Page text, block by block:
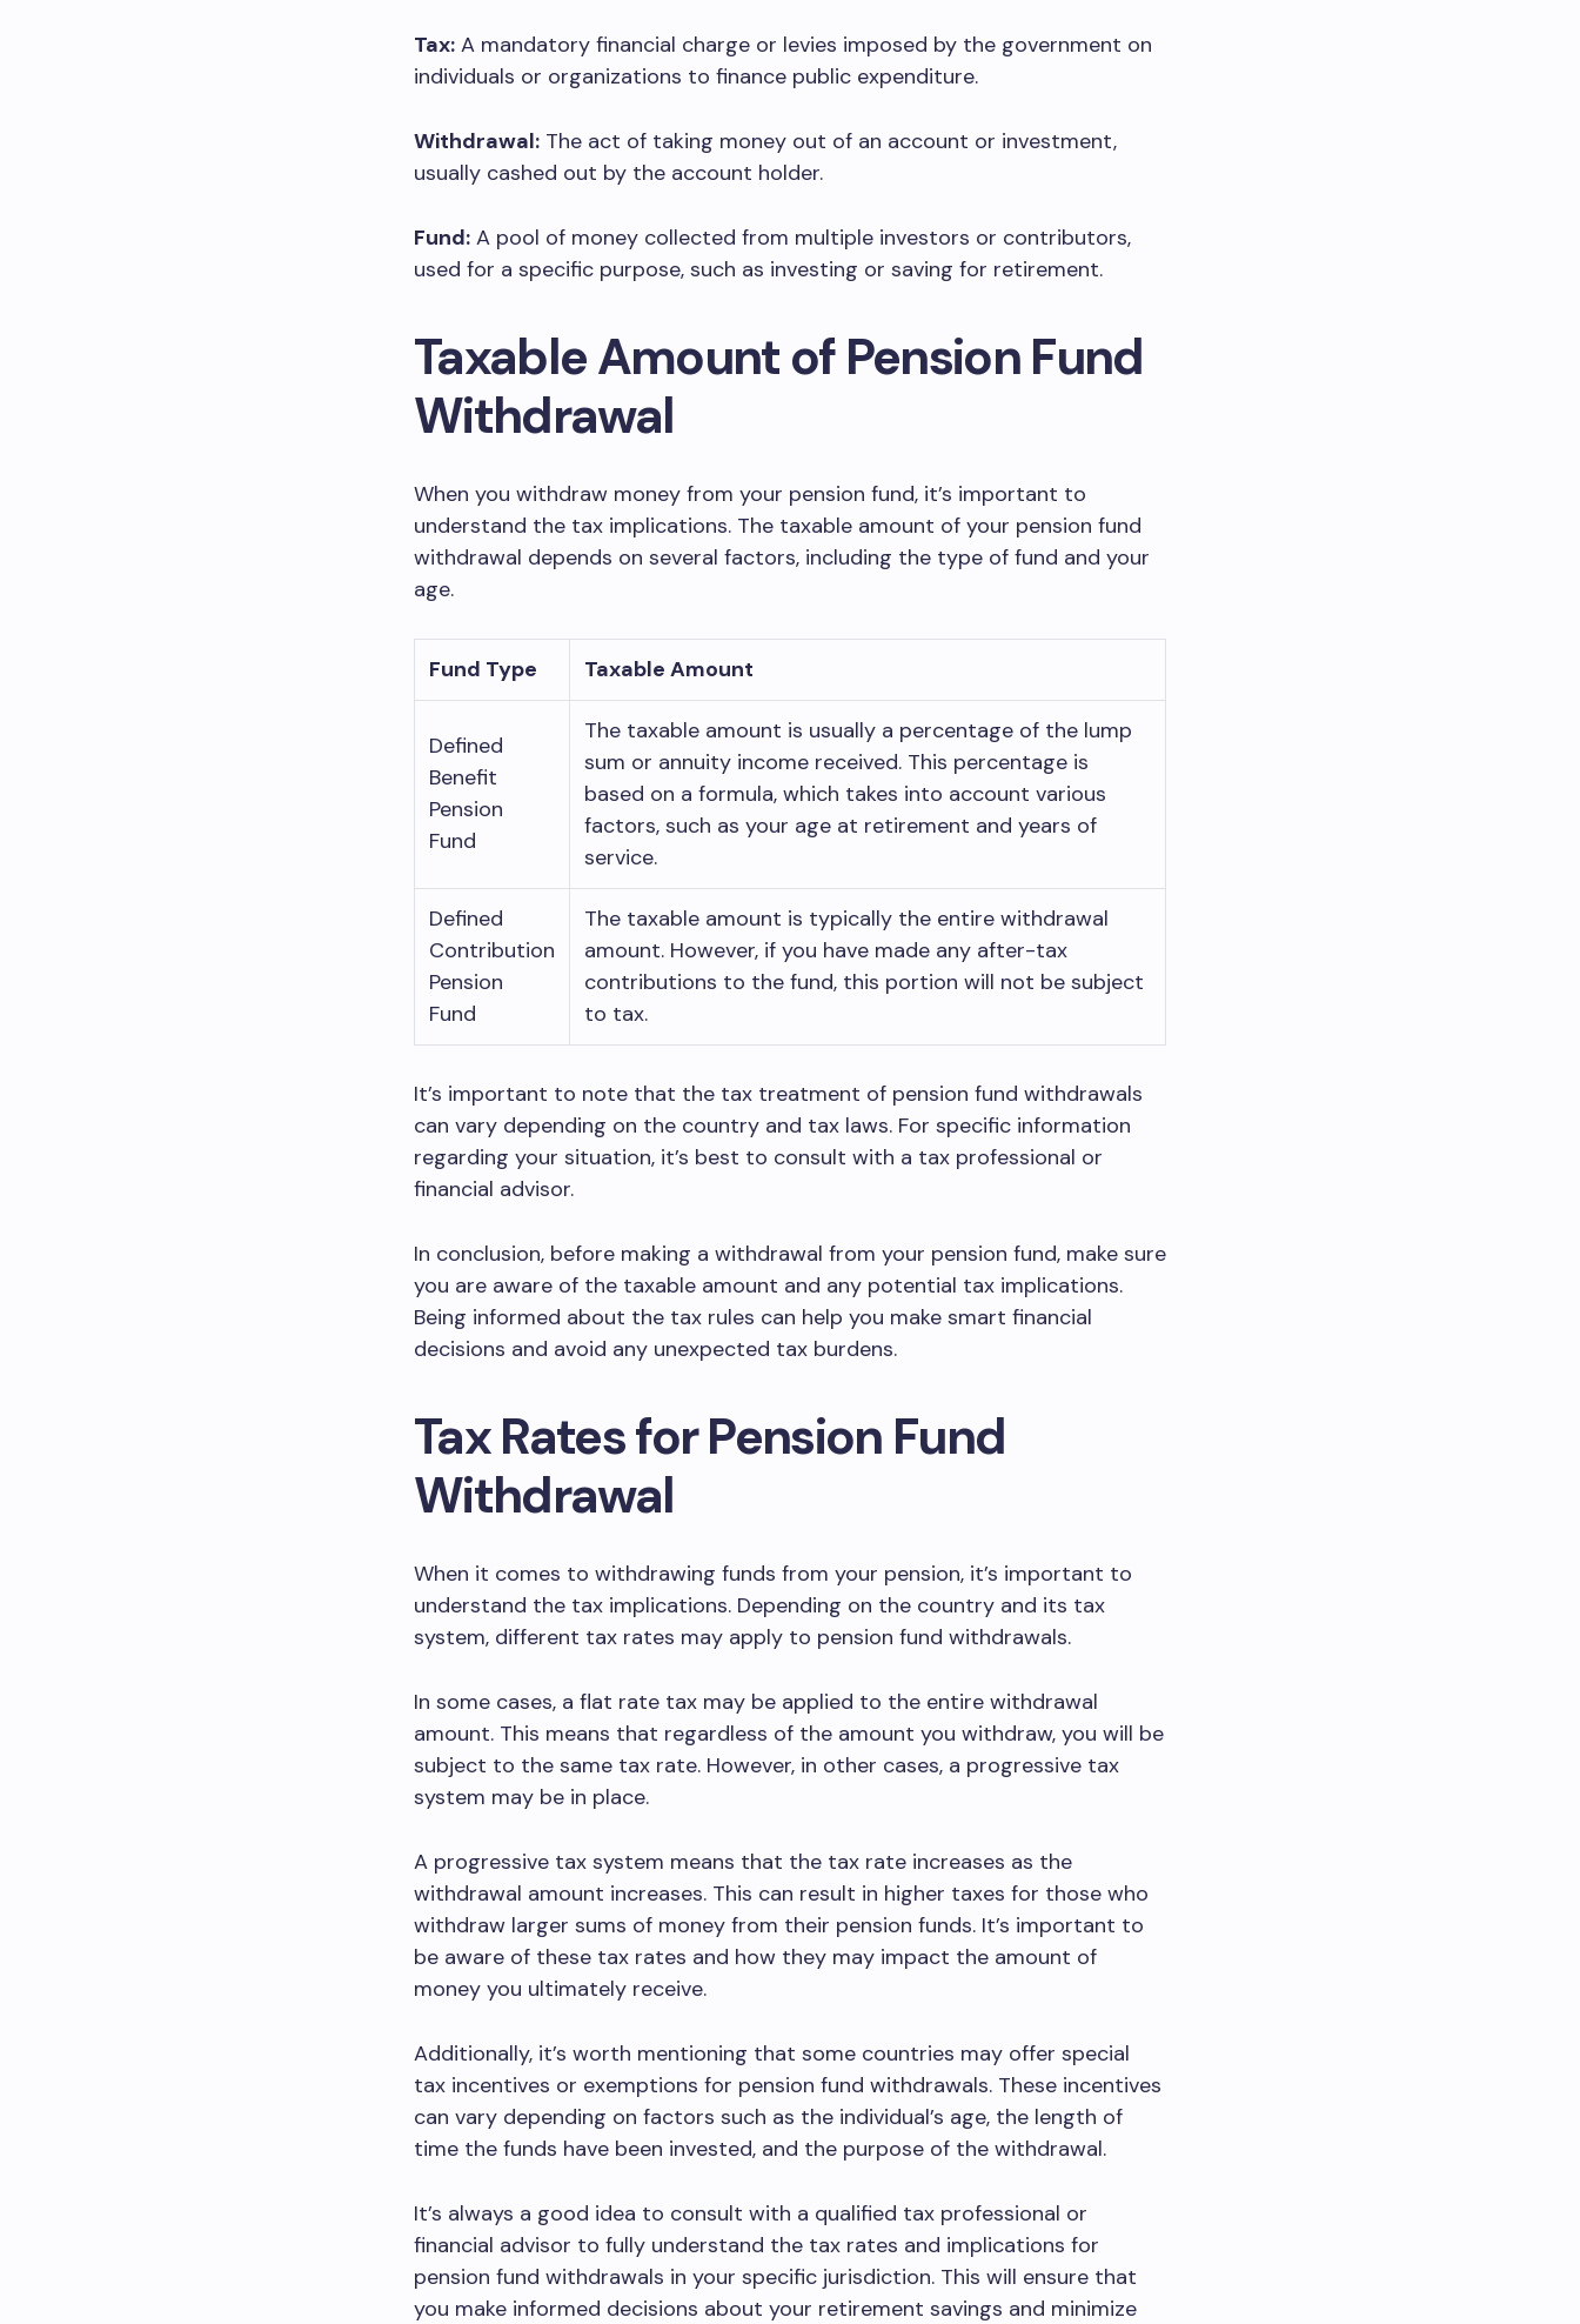
Tax: A mandatory financial charge or levies imposed by the government on
individuals or organizations to finance public expenditure.
Withdrawal: The act of taking money out of an account or investment,
usually cashed out by the account holder.
Fund: A pool of money collected from multiple investors or contributors,
used for a specific purpose, such as investing or saving for retirement.
Taxable Amount of Pension Fund
Withdrawal
When you withdraw money from your pension fund, it’s important to
understand the tax implications. The taxable amount of your pension fund
withdrawal depends on several factors, including the type of fund and your
age.
Fund Type Taxable Amount
Defined
Benefit
Pension
Fund
The taxable amount is usually a percentage of the lump
sum or annuity income received. This percentage is
based on a formula, which takes into account various
factors, such as your age at retirement and years of
service.
Defined
Contribution
Pension
Fund
The taxable amount is typically the entire withdrawal
amount. However, if you have made any after-tax
contributions to the fund, this portion will not be subject
to tax.
It’s important to note that the tax treatment of pension fund withdrawals
can vary depending on the country and tax laws. For specific information
regarding your situation, it’s best to consult with a tax professional or
financial advisor.
In conclusion, before making a withdrawal from your pension fund, make sure
you are aware of the taxable amount and any potential tax implications.
Being informed about the tax rules can help you make smart financial
decisions and avoid any unexpected tax burdens.
Tax Rates for Pension Fund
Withdrawal
When it comes to withdrawing funds from your pension, it’s important to
understand the tax implications. Depending on the country and its tax
system, different tax rates may apply to pension fund withdrawals.
In some cases, a flat rate tax may be applied to the entire withdrawal
amount. This means that regardless of the amount you withdraw, you will be
subject to the same tax rate. However, in other cases, a progressive tax
system may be in place.
A progressive tax system means that the tax rate increases as the
withdrawal amount increases. This can result in higher taxes for those who
withdraw larger sums of money from their pension funds. It’s important to
be aware of these tax rates and how they may impact the amount of
money you ultimately receive.
Additionally, it’s worth mentioning that some countries may offer special
tax incentives or exemptions for pension fund withdrawals. These incentives
can vary depending on factors such as the individual’s age, the length of
time the funds have been invested, and the purpose of the withdrawal.
It’s always a good idea to consult with a qualified tax professional or
financial advisor to fully understand the tax rates and implications for
pension fund withdrawals in your specific jurisdiction. This will ensure that
you make informed decisions about your retirement savings and minimize